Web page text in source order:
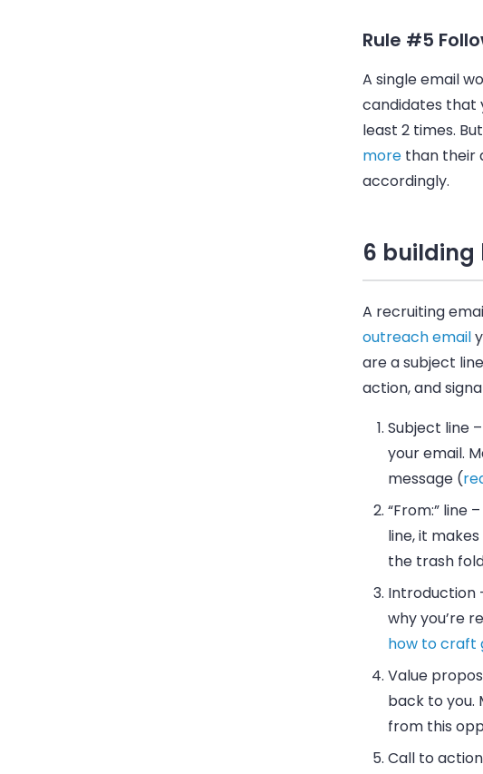
Rule #5
A singleemail
candidates that
least 2 times.
more than their
accordingly.
6 building
A recruiting
outreach email
are a subject
action, and
Subject line
youremail.
message (
“From:” line
line, it
the trash
Introduction
why you’re
how to craft
Value
back to you.
from this
Call to action